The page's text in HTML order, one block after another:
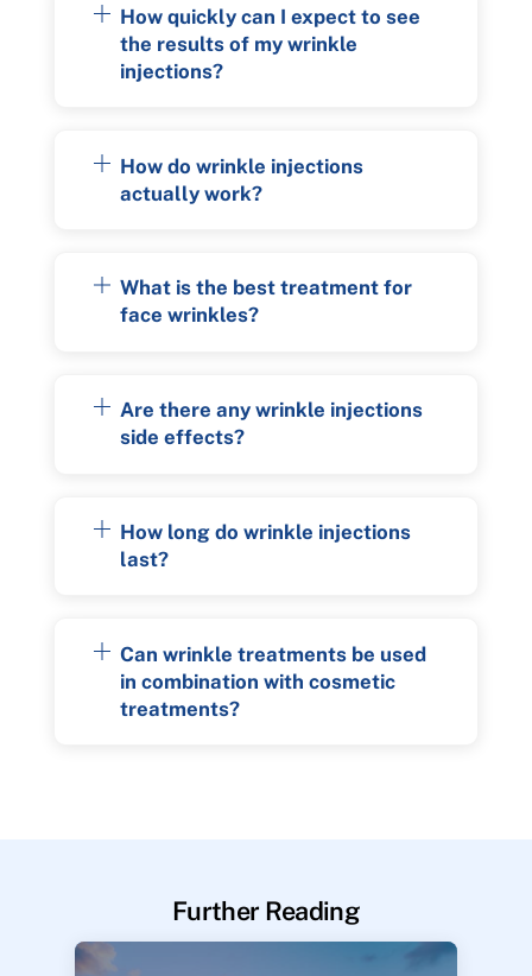
How quickly can I expect to see
the results of my wrinkle
injections?
How do wrinkle injections
actually work?
What is the best treatment for
face wrinkles?
Are there any wrinkle injections
side effects?
How long do wrinkle injections
last?
Can wrinkle treatments be used
in combination with cosmetic
treatments?
Further Reading